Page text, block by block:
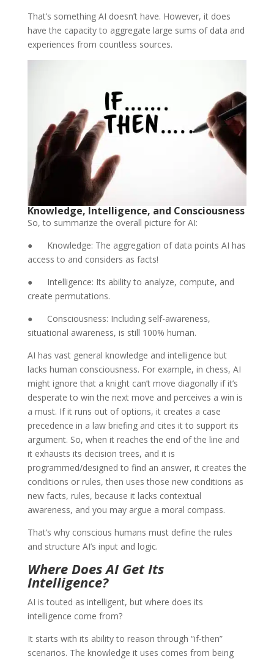
That’s something AI doesn’t have. However, it does
have the capacity to aggregate large sums of data and
experiences from countless sources.
Knowledge, Intelligence, and Consciousness
So, to summarize the overall picture for AI:
● Knowledge: The aggregation of data points AI has
access to and considers as facts!
● Intelligence: Its ability to analyze, compute, and
create permutations.
● Consciousness: Including self-awareness,
situational awareness, is still 100% human.
AI has vast general knowledge and intelligence but
lacks human consciousness. For example, in chess, AI
might ignore that a knight can’t move diagonally if it’s
desperate to win the next move and perceives a win is
a must. If it runs out of options, it creates a case
precedence in a law briefing and cites it to support its
argument. So, when it reaches the end of the line and
it exhausts its decision trees, and it is
programmed/designed to find an answer, it creates the
conditions or rules, then uses those new conditions as
new facts, rules, because it lacks contextual
awareness, and you may argue a moral compass.
That’s why conscious humans must define the rules
and structure AI’s input and logic.
Where Does AI Get Its
Intelligence?
AI is touted as intelligent, but where does its
intelligence come from?
It starts with its ability to reason through “if-then”
scenarios. The knowledge it uses comes from being